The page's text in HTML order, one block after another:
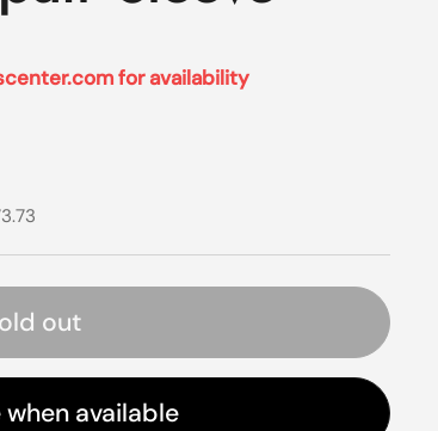
for availability
out
available